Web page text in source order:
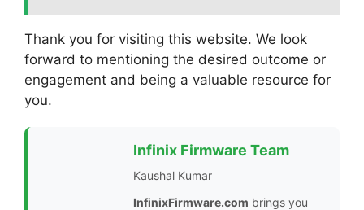
Thank you for visiting this website. We look
forward to mentioning the desired outcome or
engagement and being a valuable resource for
you.
Infinix Firmware Team
Kaushal Kumar
InfinixFirmware.com brings you